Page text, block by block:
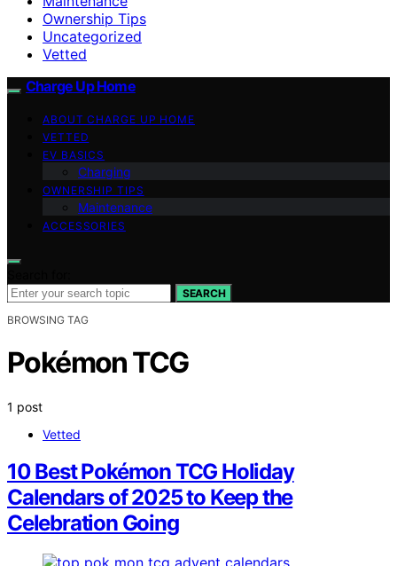
Ownership Tips
Uncategorized
Vetted
Charge Up Home
ABOUT CHARGE UP HOME
VETTED
EV BASICS
Charging
OWNERSHIP TIPS
Maintenance
ACCESSORIES
SEARCH
BROWSING TAG
Pokémon TCG
1 post
Vetted
10 Best Pokémon TCG Holiday
Calendars of 2025 to Keep the
Celebration Going